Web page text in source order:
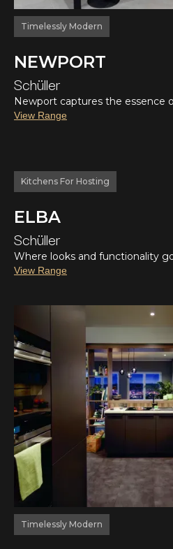
Timelessly Modern
NEWPORT
Schüller
Newport captures the essence
View Range
Kitchens For Hosting
ELBA
Schüller
Where looks and functionality
View Range
Timelessly Modern